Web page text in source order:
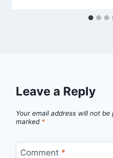
Leave a Reply
Your email address will not be
marked *
Comment *